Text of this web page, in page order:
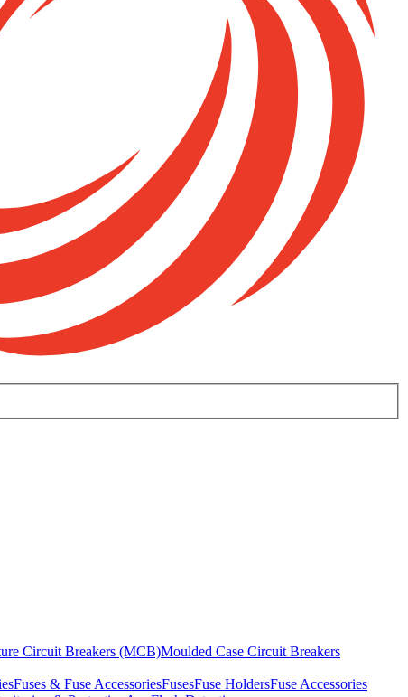
Circuit Breakers (MCB)Moulded Case Circuit Breakers
Fuses & Fuse AccessoriesFusesFuse HoldersFuse Accessories